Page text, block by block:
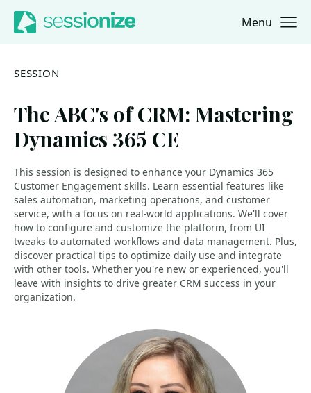
Jump to navigation
Jump to content Menu
SESSION
The ABC's of CRM: Mastering
Dynamics 365 CE
This session is designed to enhance your Dynamics 365
Customer Engagement skills. Learn essential features like
sales automation, marketing operations, and customer
service, with a focus on real-world applications. We'll cover
how to configure and customize the platform, from UI
tweaks to automated workflows and data management. Plus,
discover practical tips to optimize daily use and integrate
with other tools. Whether you're new or experienced, you'll
leave with insights to drive greater CRM success in your
organization.